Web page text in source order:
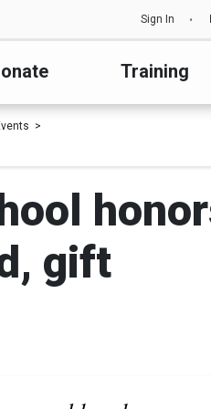
Sign In
Training
gift